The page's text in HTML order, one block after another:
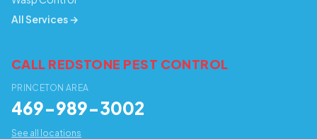
All Services →
CALL REDSTONE PEST CONTROL
PRINCETON AREA
469-989-3002
See all locations